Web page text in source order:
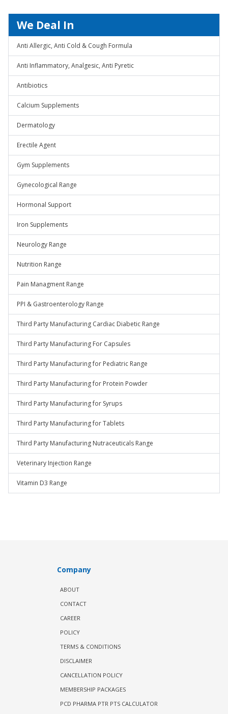
We Deal In
Anti Allergic, Anti Cold & Cough Formula
Anti Inflammatory, Analgesic, Anti Pyretic
Antibiotics
Calcium Supplements
Dermatology
Erectile Agent
Gym Supplements
Gynecological Range
Hormonal Support
Iron Supplements
Neurology Range
Nutrition Range
Pain Managment Range
PPI & Gastroenterology Range
Third Party Manufacturing Cardiac Diabetic Range
Third Party Manufacturing For Capsules
Third Party Manufacturing for Pediatric Range
Third Party Manufacturing for Protein Powder
Third Party Manufacturing for Syrups
Third Party Manufacturing for Tablets
Third Party Manufacturing Nutraceuticals Range
Veterinary Injection Range
Vitamin D3 Range
Company
ABOUT
CONTACT
CAREER
POLICY
TERMS & CONDITIONS
DISCLAIMER
CANCELLATION POLICY
MEMBERSHIP PACKAGES
PCD PHARMA PTR PTS CALCULATOR